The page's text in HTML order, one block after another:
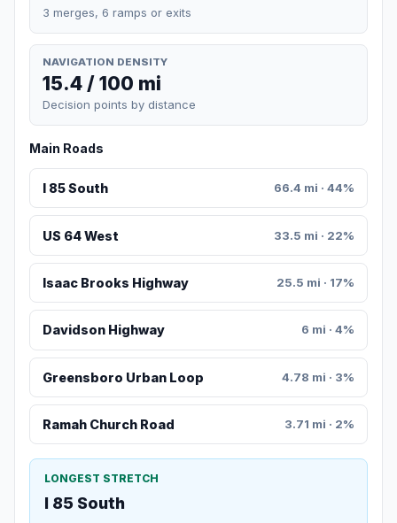
3 merges, 6 ramps or exits
NAVIGATION DENSITY
15.4 / 100 mi
Decision points by distance
Main Roads
I 85 South 66.4 mi · 44%
US 64 West 33.5 mi · 22%
Isaac Brooks Highway 25.5 mi · 17%
Davidson Highway 6 mi · 4%
Greensboro Urban Loop 4.78 mi · 3%
Ramah Church Road 3.71 mi · 2%
LONGEST STRETCH
I 85 South